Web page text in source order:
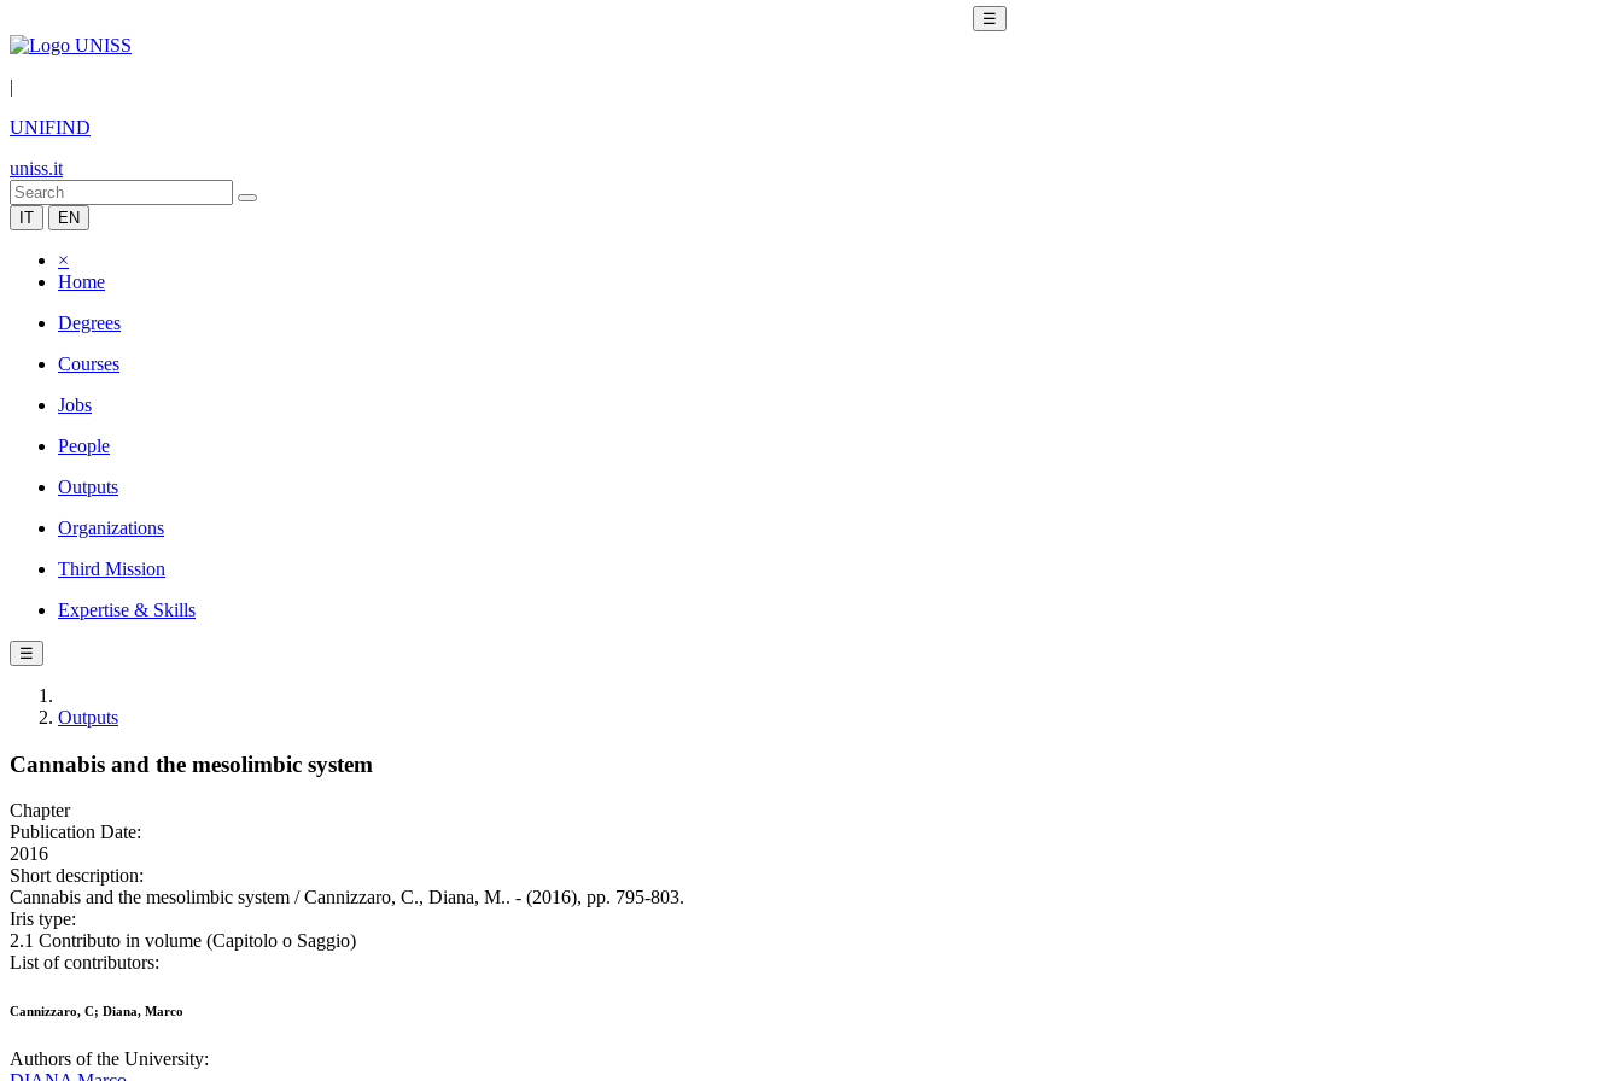
☰
|
UNIFIND
uniss.it
IT EN
×
Home
Degrees
Courses
Jobs
People
Outputs
Organizations
Third Mission
Expertise & Skills
☰
Outputs
Cannabis and the mesolimbic system
Chapter
Publication Date:
2016
Short description:
Cannabis and the mesolimbic system / Cannizzaro, C., Diana, M.. - (2016), pp. 795-803.
Iris type:
2.1 Contributo in volume (Capitolo o Saggio)
List of contributors:
Cannizzaro, C; Diana, Marco
Authors of the University: